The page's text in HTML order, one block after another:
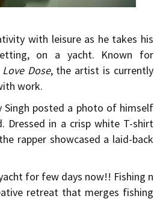
with leisure as he takes his
on a yacht. Known for
Love Dose, the artist is currently
work.
Singh posted a photo of himself
Dressed in a crisp white T-shirt
rapper showcased a laid-back
for few days now!! Fishing n
retreat that merges fishing